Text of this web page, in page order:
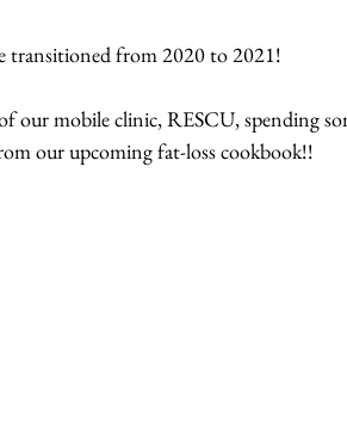
transitioned from 2020 to 2021!
our mobile clinic, RESCU, spending
our upcoming fat-loss cookbook!!